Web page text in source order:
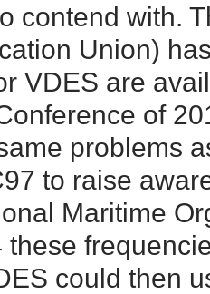
contend with.
Union)
VDES are
of
problems
to raise
Maritime
these
could then